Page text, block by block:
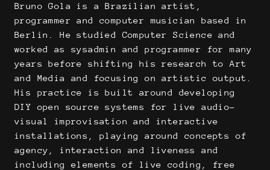
Bruno Gola is a Brazilian artist,
programmer and computer musician based in
Berlin. He studied Computer Science and
worked as sysadmin and programmer for many
years before shifting his research to Art
and Media and focusing on artistic output.
His practice is built around developing
DIY open source systems for live audio-
visual improvisation and interactive
installations, playing around concepts of
agency, interaction and liveness and
including elements of live coding, free